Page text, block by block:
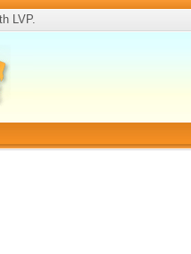
LVP.